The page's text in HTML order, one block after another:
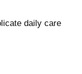
daily care